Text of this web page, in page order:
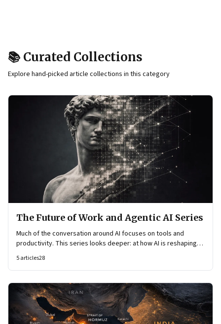
📚 Curated Collections
Explore hand-picked article collections in this category
The Future of Work and Agentic AI Series
Much of the conversation around AI focuses on tools and
productivity. This series looks deeper: at how AI is reshaping
knowledge flows, and how work itself is organised.
5articles28